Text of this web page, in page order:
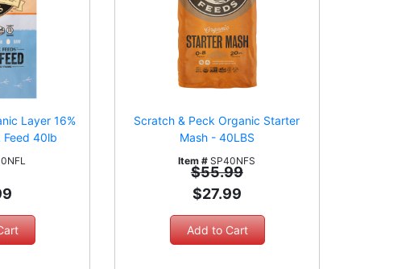
Layer 16%
Feed 40lb
Scratch & Peck Organic Starter
Mash - 40LBS
Item # SP40NFS
$55.99
$27.99